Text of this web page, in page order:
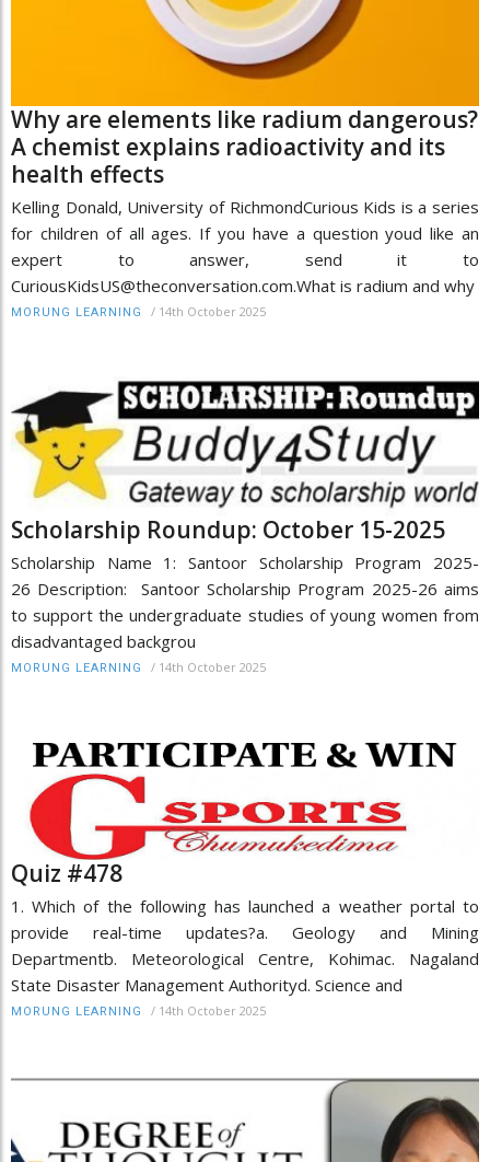
Why are elements like radium dangerous?
A chemist explains radioactivity and its
health effects
Kelling Donald, University of RichmondCurious Kids is a series
for children of all ages. If you have a question youd like an
expert to answer, send it to
CuriousKidsUS@theconversation.com.What is radium and why
MORUNG LEARNING / 14th October 2025
Scholarship Roundup: October 15-2025
Scholarship Name 1: Santoor Scholarship Program 2025-
26 Description: Santoor Scholarship Program 2025-26 aims
to support the undergraduate studies of young women from
disadvantaged backgrou
MORUNG LEARNING / 14th October 2025
Quiz #478
1. Which of the following has launched a weather portal to
provide real-time updates?a. Geology and Mining
Departmentb. Meteorological Centre, Kohimac. Nagaland
State Disaster Management Authorityd. Science and
MORUNG LEARNING / 14th October 2025